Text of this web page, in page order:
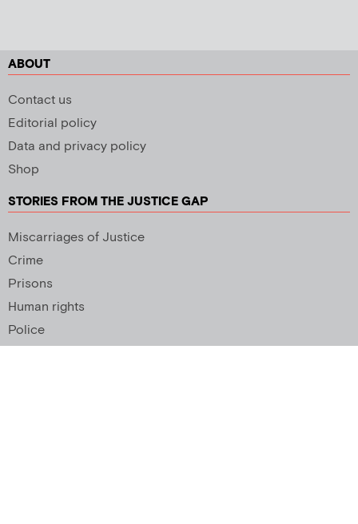
ABOUT
Contact us
Editorial policy
Data and privacy policy
Shop
STORIES FROM THE JUSTICE GAP
Miscarriages of Justice
Crime
Prisons
Human rights
Police